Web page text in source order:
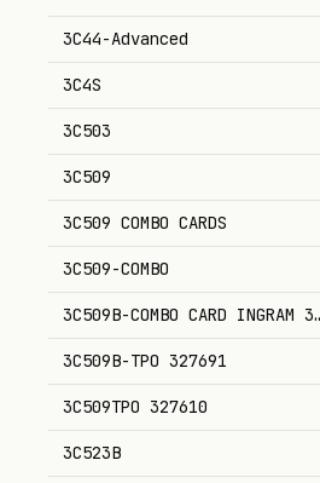
3C44-Advanced
3C4S
3C503
3C509
3C509 COMBO CARDS
3C509-COMBO
3C509B-COMBO CARD INGRAM
3C509B-TPO 327691
3C509TPO 327610
3C523B